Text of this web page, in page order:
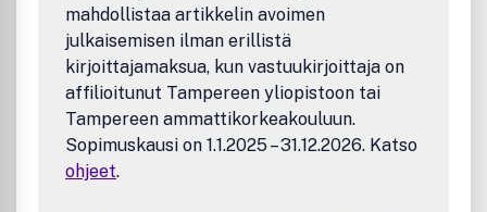
mahdollistaa artikkelin avoimen
julkaisemisen ilman erillistä
kirjoittajamaksua, kun vastuukirjoittaja on
affilioitunut Tampereen yliopistoon tai
Tampereen ammattikorkeakouluun.
Sopimuskausi on 1.1.2025 – 31.12.2026. Katso
ohjeet.